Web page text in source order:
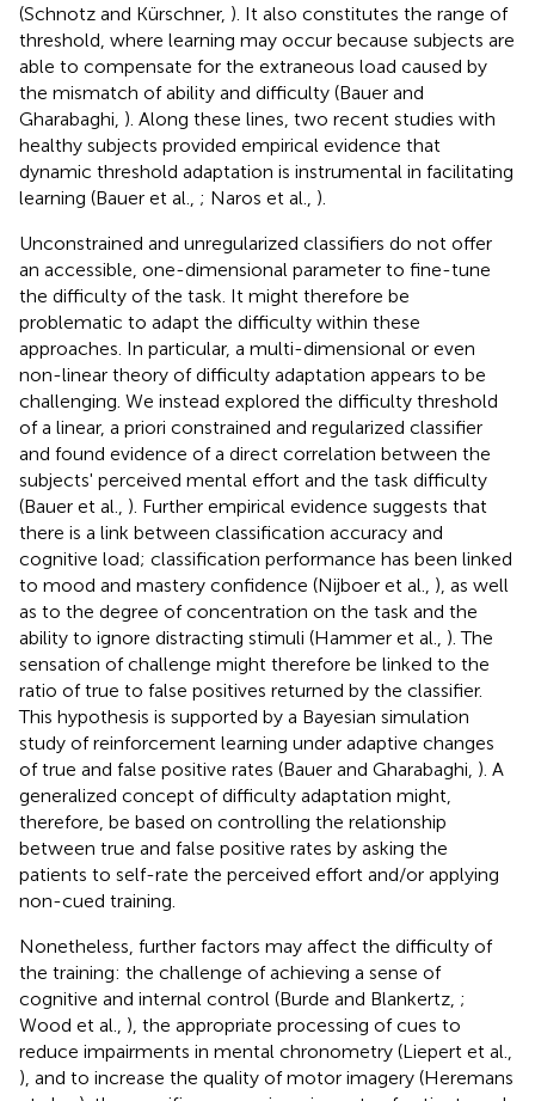
(Schnotz and Kürschner, ). It also constitutes the range of
threshold, where learning may occur because subjects are
able to compensate for the extraneous load caused by
the mismatch of ability and difficulty (Bauer and
Gharabaghi, ). Along these lines, two recent studies with
healthy subjects provided empirical evidence that
dynamic threshold adaptation is instrumental in facilitating
learning (Bauer et al., ; Naros et al., ).
Unconstrained and unregularized classifiers do not offer
an accessible, one-dimensional parameter to fine-tune
the difficulty of the task. It might therefore be
problematic to adapt the difficulty within these
approaches. In particular, a multi-dimensional or even
non-linear theory of difficulty adaptation appears to be
challenging. We instead explored the difficulty threshold
of a linear, a priori constrained and regularized classifier
and found evidence of a direct correlation between the
subjects' perceived mental effort and the task difficulty
(Bauer et al., ). Further empirical evidence suggests that
there is a link between classification accuracy and
cognitive load; classification performance has been linked
to mood and mastery confidence (Nijboer et al., ), as well
as to the degree of concentration on the task and the
ability to ignore distracting stimuli (Hammer et al., ). The
sensation of challenge might therefore be linked to the
ratio of true to false positives returned by the classifier.
This hypothesis is supported by a Bayesian simulation
study of reinforcement learning under adaptive changes
of true and false positive rates (Bauer and Gharabaghi, ). A
generalized concept of difficulty adaptation might,
therefore, be based on controlling the relationship
between true and false positive rates by asking the
patients to self-rate the perceived effort and/or applying
non-cued training.
Nonetheless, further factors may affect the difficulty of
the training: the challenge of achieving a sense of
cognitive and internal control (Burde and Blankertz, ;
Wood et al., ), the appropriate processing of cues to
reduce impairments in mental chronometry (Liepert et al.,
), and to increase the quality of motor imagery (Heremans